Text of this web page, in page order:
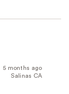
5 months ago
Salinas CA